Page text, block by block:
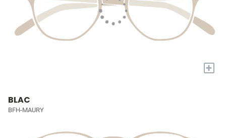
+
BLAC
BFH-MAURY